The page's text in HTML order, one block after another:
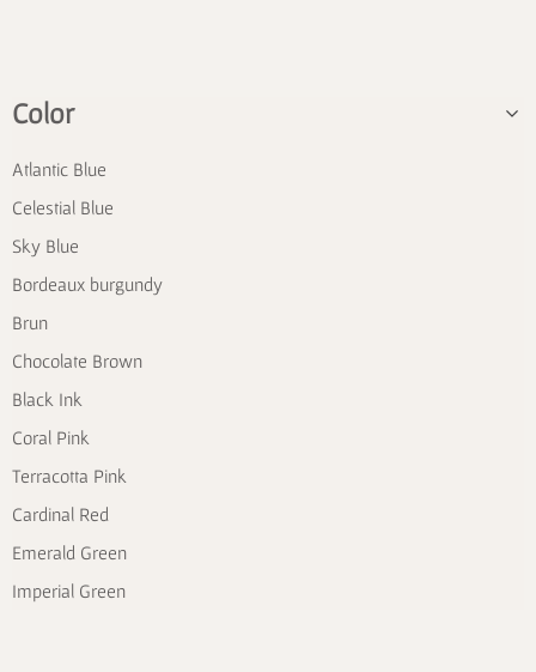
Color
Atlantic Blue
Celestial Blue
Sky Blue
Bordeaux burgundy
Brun
Chocolate Brown
Black Ink
Coral Pink
Terracotta Pink
Cardinal Red
Emerald Green
Imperial Green